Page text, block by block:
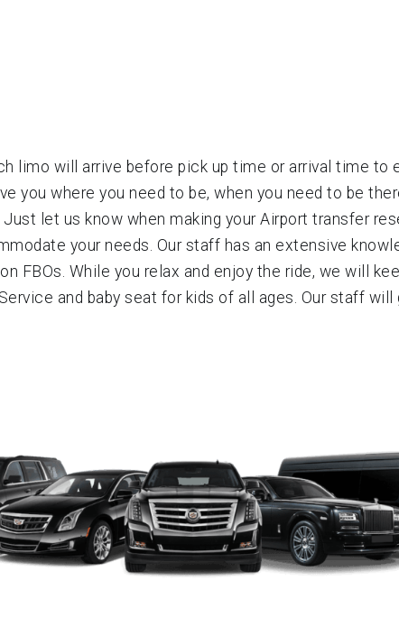
limo will arrive before pick up time or arrival time to
you where you need to be, when you need to be
let us know when making your Airport transfer
your needs. Our staff has an extensive
FBOs. While you relax and enjoy the ride, we will
and baby seat for kids of all ages. Our staff